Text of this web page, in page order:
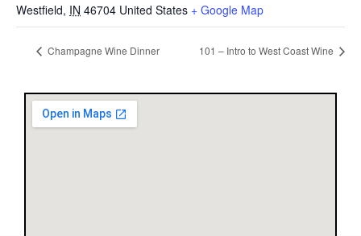
Westfield, IN 46704 United States + Google Map
Champagne Wine Dinner 101 – Intro to West Coast Wine